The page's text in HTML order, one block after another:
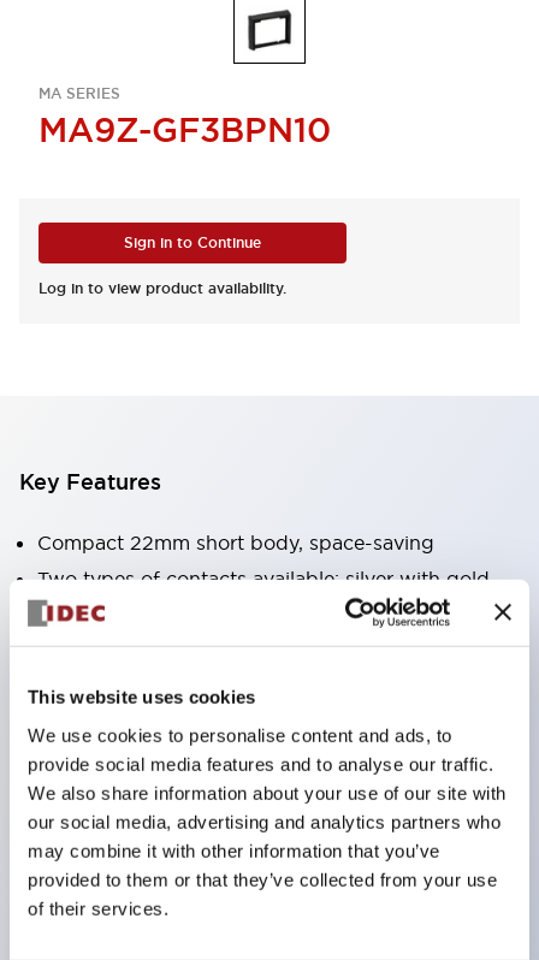
This website uses cookies
We use cookies to personalise content and ads, to
provide social media features and to analyse our traffic.
We also share information about your use of our site with
our social media, advertising and analytics partners who
may combine it with other information that you’ve
provided to them or that they’ve collected from your use
of their services.
MA SERIES
MA9Z-GF3BPN10
Sign in to Continue
Log in to view product availability.
Key Features
Compact 22mm short body, space-saving
Two types of contacts available: silver with gold
and crossbar contacts suitable for switching micro
loads, and silver contacts capable of handling high
capacity.
IDEC’s unique high-performance contact
mechanism
Light and smooth operation feel
Built-in current limiting resistor and diode (LED
unit)
One-touch front panel mounting